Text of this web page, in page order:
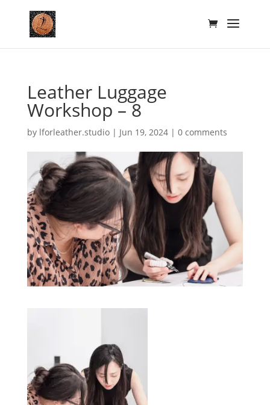
Leather Luggage
Workshop – 8
by lforleather.studio| Jun 19, 2024| 0 comments